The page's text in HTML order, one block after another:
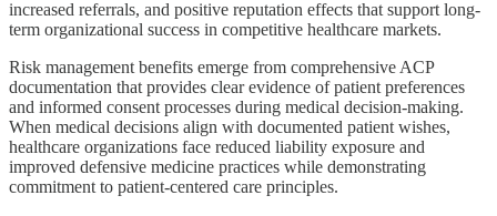
increased referrals, and positive reputation effects that support long-
term organizational success in competitive healthcare markets.
Risk management benefits emerge from comprehensive ACP
documentation that provides clear evidence of patient preferences
and informed consent processes during medical decision-making.
When medical decisions align with documented patient wishes,
healthcare organizations face reduced liability exposure and
improved defensive medicine practices while demonstrating
commitment to patient-centered care principles.